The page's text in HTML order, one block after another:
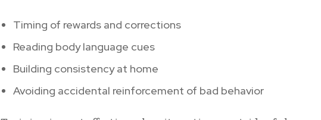
Timing of rewards and corrections
Reading body language cues
Building consistency at home
Avoiding accidental reinforcement of bad behavior